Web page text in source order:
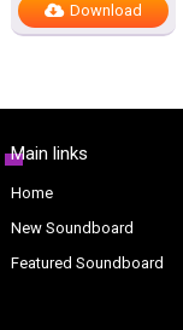
Download
Main links
Home
New Soundboard
Featured Soundboard